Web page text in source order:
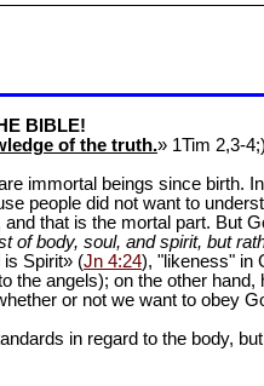
BIBLE!
of the truth.» 1Tim 2,3-4;)
immortal beings since birth.
people did not want to
that is the mortal part. But
of body, soul, and spirit, but
is Spirit» (Jn 4:24), "likeness" in
the angels); on the other
or not we want to obey
in regard to the body,